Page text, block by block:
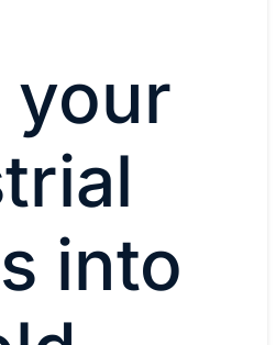
your
into